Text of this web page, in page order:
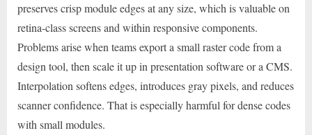
preserves crisp module edges at any size, which is valuable on
retina-class screens and within responsive components.
Problems arise when teams export a small raster code from a
design tool, then scale it up in presentation software or a CMS.
Interpolation softens edges, introduces gray pixels, and reduces
scanner confidence. That is especially harmful for dense codes
with small modules.